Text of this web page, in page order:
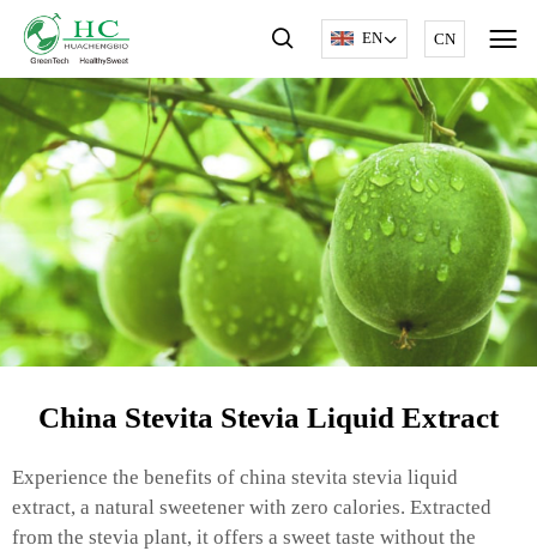
EN CN
China Stevita Stevia Liquid Extract
Experience the benefits of china stevita stevia liquid
extract, a natural sweetener with zero calories. Extracted
from the stevia plant, it offers a sweet taste without the